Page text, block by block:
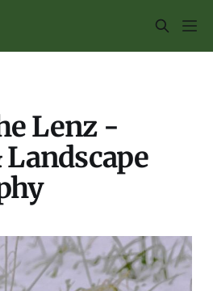
Lenz -